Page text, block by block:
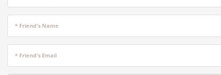
* Friend's Name
* Friend's Email